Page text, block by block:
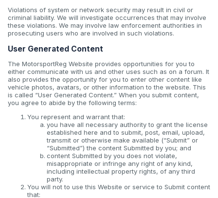
Violations of system or network security may result in civil or
criminal liability. We will investigate occurrences that may involve
these violations. We may involve law enforcement authorities in
prosecuting users who are involved in such violations.
User Generated Content
The MotorsportReg Website provides opportunities for you to
either communicate with us and other uses such as on a forum. It
also provides the opportunity for you to enter other content like
vehicle photos, avatars, or other information to the website. This
is called “User Generated Content.” When you submit content,
you agree to abide by the following terms:
You represent and warrant that:
you have all necessary authority to grant the license
established here and to submit, post, email, upload,
transmit or otherwise make available (“Submit” or
“Submitted”) the content Submitted by you; and
content Submitted by you does not violate,
misappropriate or infringe any right of any kind,
including intellectual property rights, of any third
party.
You will not to use this Website or service to Submit content
that: